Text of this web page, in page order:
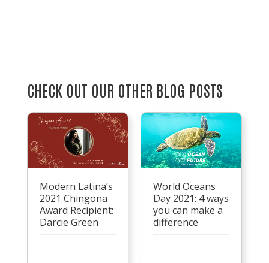
CHECK OUT OUR OTHER BLOG POSTS
Modern Latina’s
2021 Chingona
Award Recipient:
Darcie Green
World Oceans
Day 2021: 4 ways
you can make a
difference